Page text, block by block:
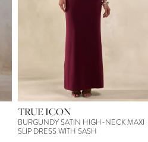
TRUE ICON
BURGUNDY SATIN HIGH-NECK MAXI
SLIP DRESS WITH SASH